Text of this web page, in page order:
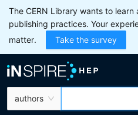
The CERN Library wants to learn
publishing practices. Your
matter.
Take the survey
authors